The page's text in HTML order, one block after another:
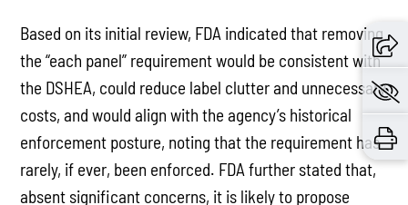
Based on its initial review, FDA indicated that removing
the “each panel” requirement would be consistent with
the DSHEA, could reduce label clutter and unnecessary
costs, and would align with the agency’s historical
enforcement posture, noting that the requirement has
rarely, if ever, been enforced. FDA further stated that,
absent significant concerns, it is likely to propose